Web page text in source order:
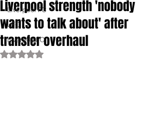
Liverpool FC
LFC
LiverpoolFC
Liverpool strength 'nobody
wants to talk about' after
transfer overhaul
Rated NaN out of 5 stars.